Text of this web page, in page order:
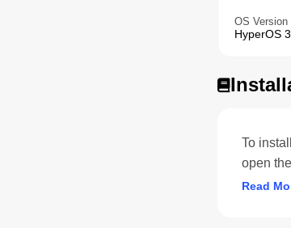
OS Version
HyperOS
To
open
Read